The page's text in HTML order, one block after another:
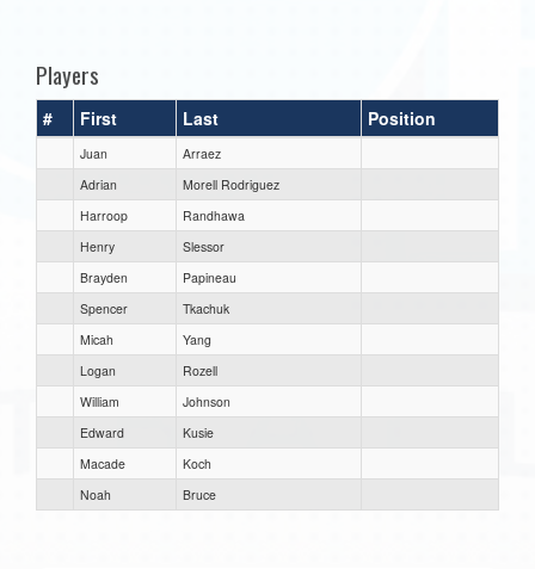
Players
# First Last Position
Juan
Arraez
Adrian
Morell Rodriguez
Harroop
Randhawa
Henry
Slessor
Brayden
Papineau
Spencer
Tkachuk
Micah
Yang
Logan
Rozell
William
Johnson
Edward
Kusie
Macade
Koch
Noah
Bruce